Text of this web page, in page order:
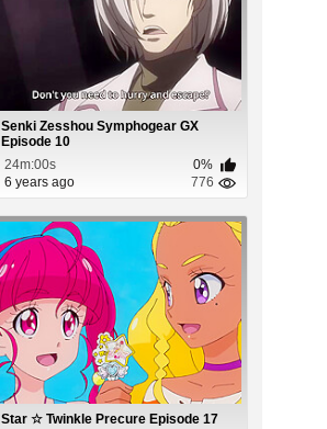
Senki Zesshou Symphogear GX
Episode 10
24m:00s
0%
6 years ago
776
Star ☆ Twinkle Precure Episode 17